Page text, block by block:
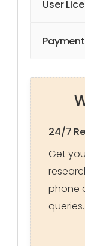
User
24/7
Get
phone
queries.